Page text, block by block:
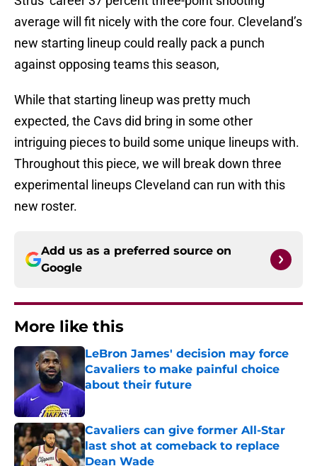
average will fit nicely with the core four. Cleveland’s
new starting lineup could really pack a punch
against opposing teams this season,
While that starting lineup was pretty much
expected, the Cavs did bring in some other
intriguing pieces to build some unique lineups with.
Throughout this piece, we will break down three
experimental lineups Cleveland can run with this
new roster.
Add us as a preferred source on
Google
More like this
LeBron James' decision may force
Cavaliers to make painful choice
about their future
Published by on Invalid Date
Cavaliers can give former All-Star
last shot at comeback to replace
Dean Wade